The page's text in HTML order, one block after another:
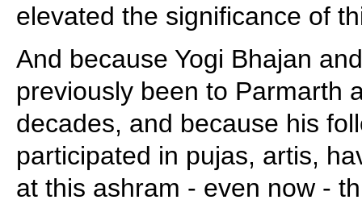
elevated the significance of
And because Yogi Bhajan
previously been to Parmarth
decades, and because his
participated in pujas, artis,
at this ashram - even now -